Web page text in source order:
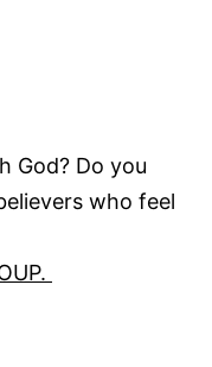
God? Do you
who feel